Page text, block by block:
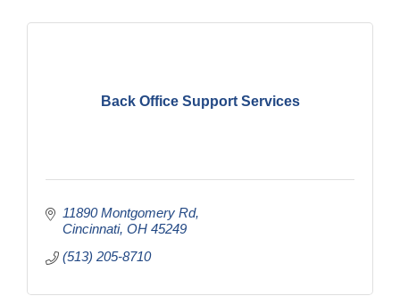
Back Office Support Services
11890 Montgomery Rd
Cincinnati OH 45249
(513) 205-8710